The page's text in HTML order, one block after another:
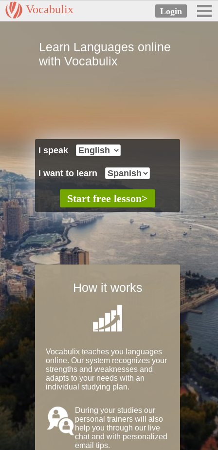
Vocabulix
Learn Languages online
with Vocabulix
I speak
I want to learn
How it works
Vocabulix teaches you languages
online. Our system recognizes your
strengths and weaknesses and
adapts to your needs with an
individual studying plan.
During your studies our
personal trainers will also
help you through our live
chat and with personalized
email tips.